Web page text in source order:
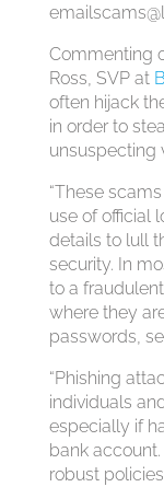
Commenting
Ross, SVP at
often hijack
in order to
unsuspecting
“These
use of official
details to lull
security. In
to a
where they
passwords,
“Phishing
individuals
especially if
bank
robust